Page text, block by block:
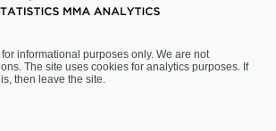
informational purposes only. We are not
The site uses cookies for analytics purposes. If
then leave the site.